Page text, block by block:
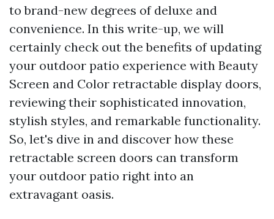
to brand-new degrees of deluxe and
convenience. In this write-up, we will
certainly check out the benefits of updating
your outdoor patio experience with Beauty
Screen and Color retractable display doors,
reviewing their sophisticated innovation,
stylish styles, and remarkable functionality.
So, let's dive in and discover how these
retractable screen doors can transform
your outdoor patio right into an
extravagant oasis.